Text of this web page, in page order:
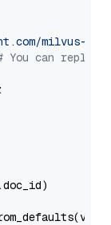
milvus-
You can